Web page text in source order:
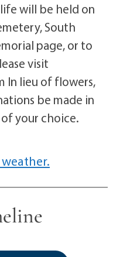
will be held on
South
page, or to
visit
In lieu of flowers,
be made in
your choice.